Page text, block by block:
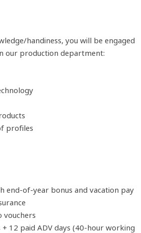
handiness, you will be engaged
our production department:
profiles
end-of-year bonus and vacation pay
vouchers
12 paid ADV days (40-hour working